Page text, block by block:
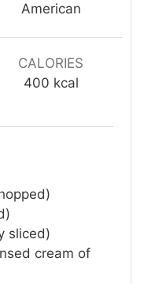
American
CALORIES
400 kcal
sliced)
cream of